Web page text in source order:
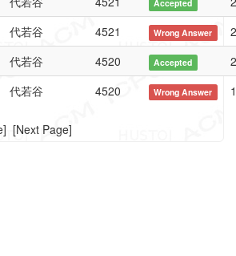
Accepted
代若谷 4521 Wrong Answer
代若谷 4520 Accepted
代若谷 4520 Wrong Answer
] [Next Page]